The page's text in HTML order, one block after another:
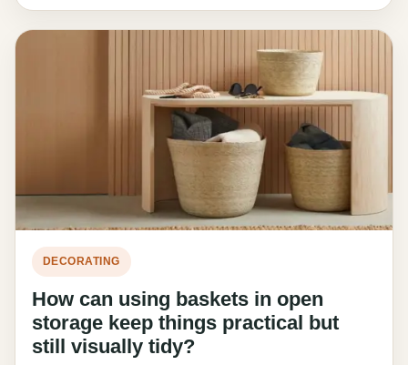
DECORATING
How can using baskets in open
storage keep things practical but
still visually tidy?